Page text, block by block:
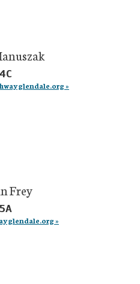
4C
»
Frey
5A
»